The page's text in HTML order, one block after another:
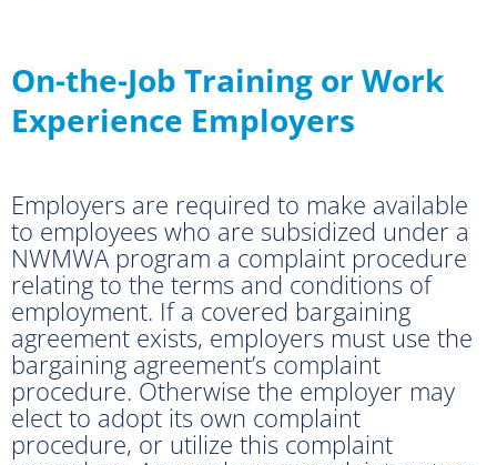
On-the-Job Training or Work
Experience Employers
Employers are required to make available
to employees who are subsidized under a
NWMWA program a complaint procedure
relating to the terms and conditions of
employment. If a covered bargaining
agreement exists, employers must use the
bargaining agreement’s complaint
procedure. Otherwise the employer may
elect to adopt its own complaint
procedure, or utilize this complaint